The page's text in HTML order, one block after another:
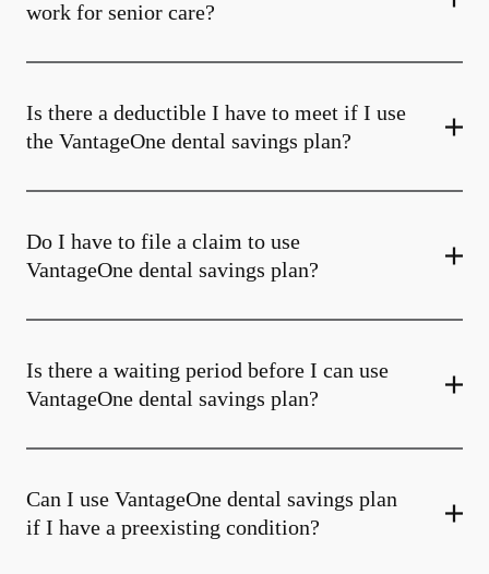
work for senior care?
Is there a deductible I have to meet if I use
the VantageOne dental savings plan?
Do I have to file a claim to use
VantageOne dental savings plan?
Is there a waiting period before I can use
VantageOne dental savings plan?
Can I use VantageOne dental savings plan
if I have a preexisting condition?